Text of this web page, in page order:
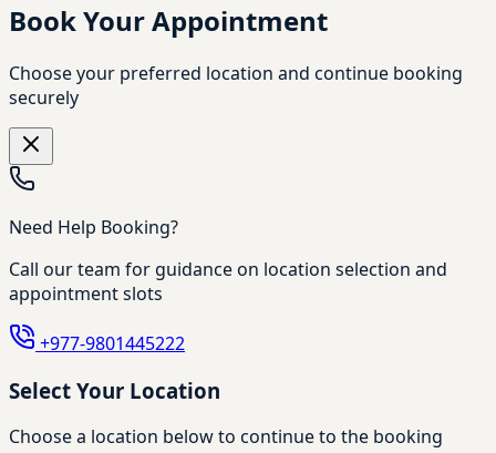
Book Your Appointment
Choose your preferred location and continue booking
securely
Need Help Booking?
Call our team for guidance on location selection and
appointment slots
+977-9801445222
Select Your Location
Choose a location below to continue to the booking